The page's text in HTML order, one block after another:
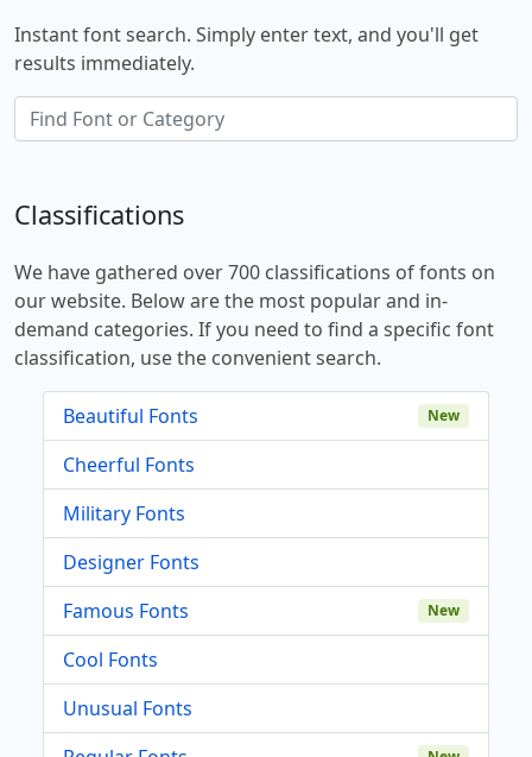
Instant font search. Simply enter text, and you'll get
results immediately.
Classifications
We have gathered over 700 classifications of fonts on
our website. Below are the most popular and in-
demand categories. If you need to find a specific font
classification, use the convenient search.
Beautiful Fonts New
Cheerful Fonts
Military Fonts
Designer Fonts
Famous Fonts
New
Cool Fonts
Unusual Fonts